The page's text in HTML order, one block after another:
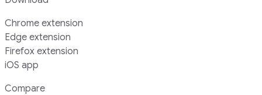
Chrome extension
Edge extension
Firefox extension
iOS app
Compare